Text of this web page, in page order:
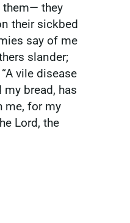
them— they
their sickbed
say of me
slander;
vile disease
bread, has
me, for my
Lord, the